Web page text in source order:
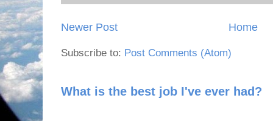
Newer Post Home
Subscribe to: Post Comments (Atom)
What is the best job I've ever had?